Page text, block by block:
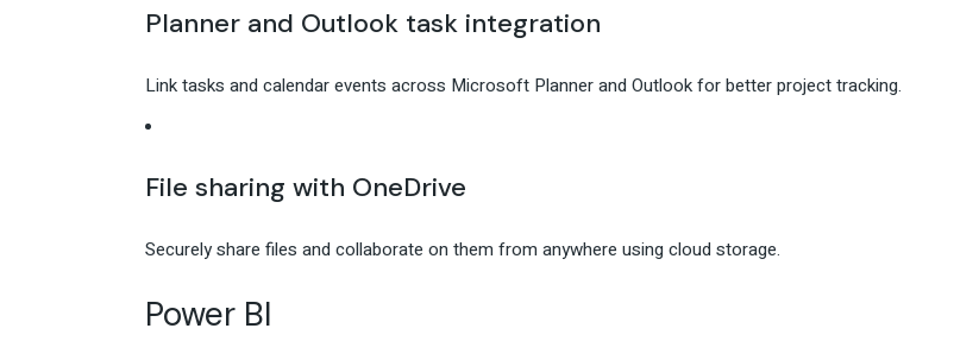
Planner and Outlook task integration
Link tasks and calendar events across Microsoft Planner and Outlook for better project tracking.
File sharing with OneDrive
Securely share files and collaborate on them from anywhere using cloud storage.
Power BI